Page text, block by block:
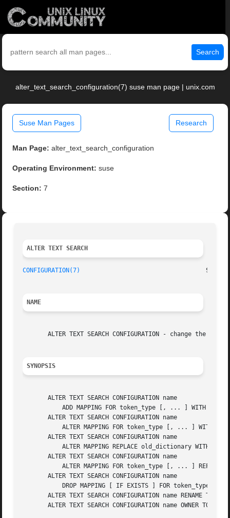
Search
alter_text_search_configuration(7) suse man page | unix.com
Suse Man Pages Research
Man Page: alter_text_search_configuration
Operating Environment: suse
Section: 7
ALTER TEXT SEARCH
CONFIGURATION(7)
NAME
ALTER TEXT SEARCH CONFIGURATION - change the
SYNOPSIS
       ALTER TEXT SEARCH CONFIGURATION name
       ALTER TEXT SEARCH CONFIGURATION name
       ALTER TEXT SEARCH CONFIGURATION name
       ALTER TEXT SEARCH CONFIGURATION name
       ALTER TEXT SEARCH CONFIGURATION name
ALTER TEXT SEARCH CONFIGURATION name RENAME TO
ALTER TEXT SEARCH CONFIGURATION name OWNER TO